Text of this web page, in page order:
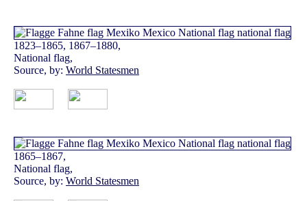
1823–1865, 1867–1880,
National flag,
Source, by: World Statesmen
1865–1867,
National flag,
Source, by: World Statesmen